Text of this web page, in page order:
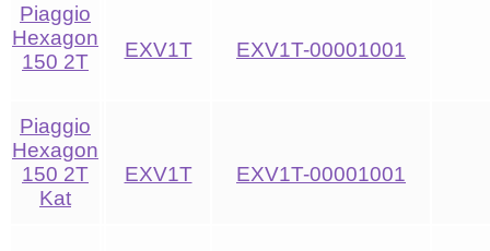
Piaggio
Hexagon
150 2T
EXV1T EXV1T-00001001
Piaggio
Hexagon
150 2T
Kat
EXV1T EXV1T-00001001